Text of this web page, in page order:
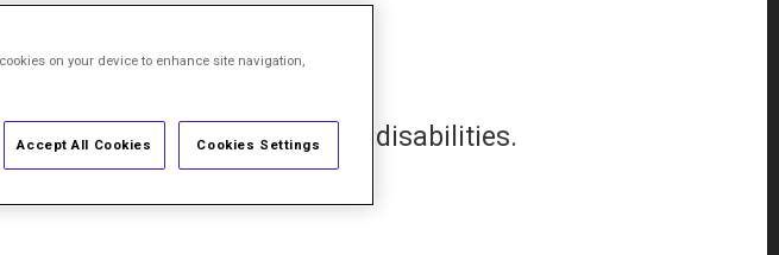
accessible to people with disabilities.
on your device to enhance site navigation,
Accept All Cookies Cookies Settings